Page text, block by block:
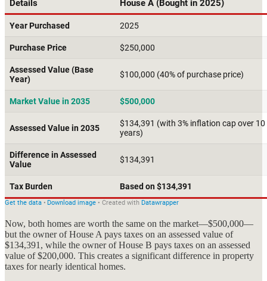
Now, both homes are worth the same on the market—$500,000—
but the owner of House A pays taxes on an assessed value of
$134,391, while the owner of House B pays taxes on an assessed
value of $200,000. This creates a significant difference in property
taxes for nearly identical homes.